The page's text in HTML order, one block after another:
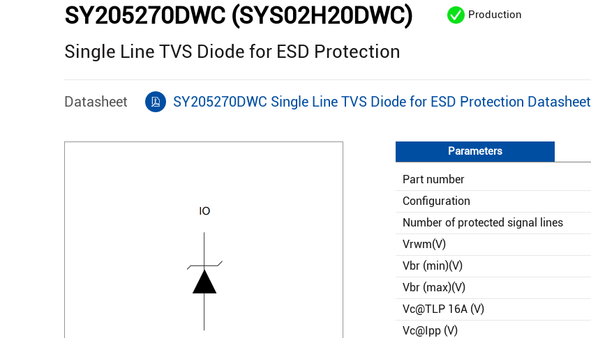
SY205270DWC (SYS02H20DWC) Production
Single Line TVS Diode for ESD Protection
Datasheet SY205270DWC Single Line TVS Diode for ESD Protection Datasheet
Parameters
Part number
Configuration
Number of protected signal lines
Vrwm(V)
Vbr (min)(V)
Vbr (max)(V)
Vc@TLP 16A (V)
Vc@Ipp (V)